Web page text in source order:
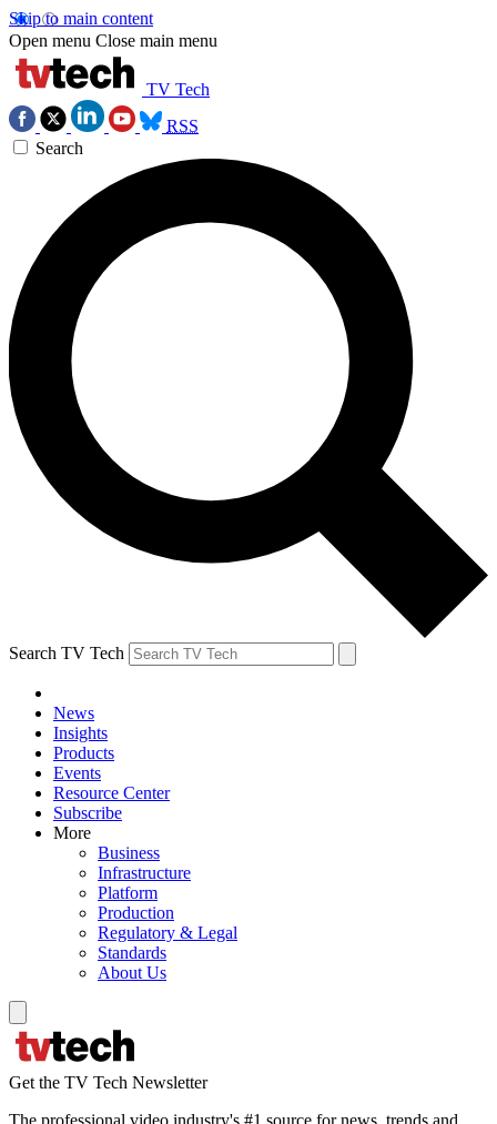
Skip to main content
Open menu Close main menu
TV Tech
RSS
Search
Search TV Tech
News
Insights
Products
Events
Resource Center
Subscribe
More
Business
Infrastructure
Platform
Production
Regulatory & Legal
Standards
About Us
Get the TV Tech Newsletter
The professional video industry's #1 source for news, trends and